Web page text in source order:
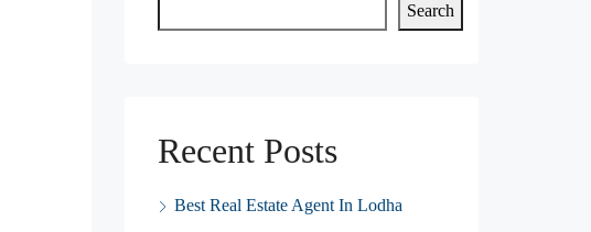
Search
Recent Posts
Best Real Estate Agent In Lodha